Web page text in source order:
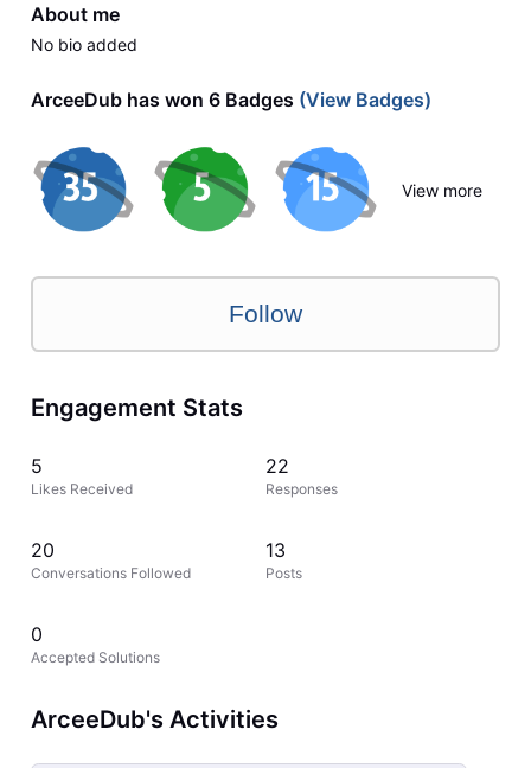
About me
No bio added
ArceeDub has won 6 Badges (View Badges)
View more
Follow
Engagement Stats
5
Likes Received
22
Responses
20
Conversations Followed
13
Posts
0
Accepted Solutions
ArceeDub's Activities